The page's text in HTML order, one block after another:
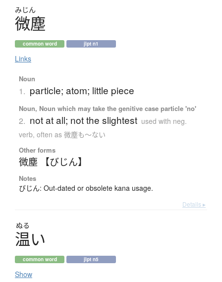
みじん
微塵
common word jlpt n1
Links
Noun
1. particle; atom; little piece
Noun, Noun which may take the genitive case particle 'no'
2. not at all; not the slightest used with neg.
verb, often as 微塵も〜ない
Other forms
微塵 【びじん】
Notes
びじん: Out-dated or obsolete kana usage.
Details ▸
ぬる
温い
common word jlpt n5
Show